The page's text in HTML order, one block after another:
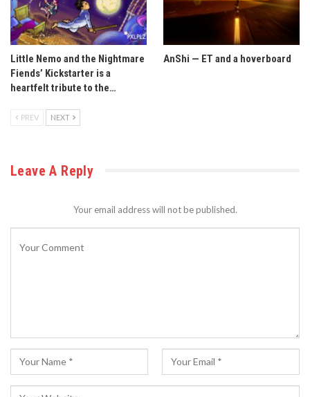
Little Nemo and the Nightmare
Fiends’ Kickstarter is a
heartfelt tribute to the…
AnShi — ET and a hoverboard
PREV NEXT
Leave A Reply
Your email address will not be published.